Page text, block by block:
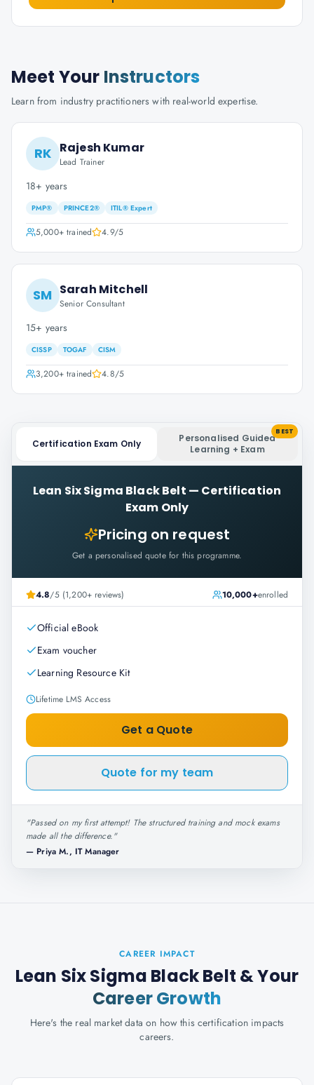
Meet Your Instructors
Learn from industry practitioners with real-world expertise.
RK Rajesh Kumar
Lead Trainer
18+ years
PMP® PRINCE2® ITIL® Expert
5,000+trained 4.9/5
SM Sarah Mitchell
Senior Consultant
15+ years
CISSP TOGAF CISM
3,200+trained 4.8/5
Certification Exam Only
Personalised Guided
Learning + Exam
BEST
Lean Six Sigma Black Belt — Certification
Exam Only
Pricing on request
Get a personalised quote for this programme.
4.8/5 (1,200+ reviews) 10,000+enrolled
Official eBook
Exam voucher
Learning Resource Kit
Lifetime LMS Access
Get a Quote
Quote for my team
"Passed on my first attempt! The structured training and mock exams
made all the difference."
— Priya M., IT Manager
CAREER IMPACT
Lean Six Sigma Black Belt & Your
Career Growth
Here's the real market data on how this certification impacts
careers.